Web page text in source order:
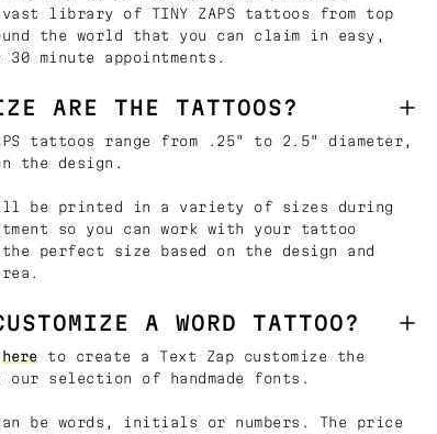
library of TINY ZAPS tattoos from top
the world that you can claim in easy,
30 minute appointments.
ARE THE TATTOOS?
tattoos range from .25" to 2.5" diameter,
the design.
be printed in a variety of sizes during
so you can work with your tattoo
perfect size based on the design and
A WORD TATTOO?
here to create a Text Zap customize the
selection of handmade fonts.
be words, initials or numbers. The price